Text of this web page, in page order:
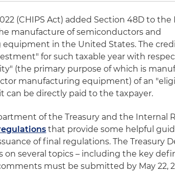
(CHIPS Act) added Section 48D to the
manufacture of semiconductors and
in the United States. The
for such taxable year with
(the primary purpose of which is
manufacturing equipment) of an
can be directly paid to the taxpayer.
of the Treasury and the Internal
that provide some helpful
of final regulations. The Treasury
on several topics – including the key
must be submitted by May 22,